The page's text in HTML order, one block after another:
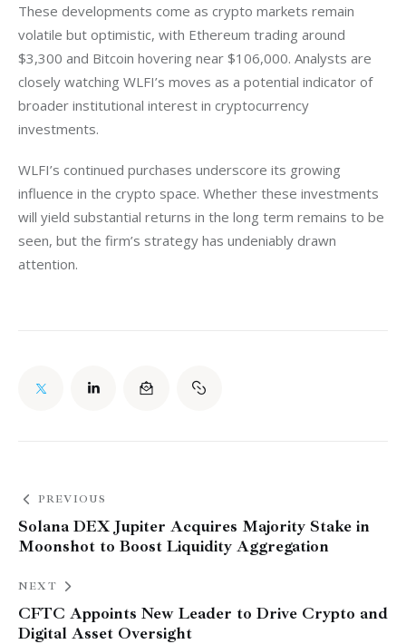
These developments come as crypto markets remain
volatile but optimistic, with Ethereum trading around
$3,300 and Bitcoin hovering near $106,000. Analysts are
closely watching WLFI’s moves as a potential indicator of
broader institutional interest in cryptocurrency
investments.
WLFI’s continued purchases underscore its growing
influence in the crypto space. Whether these investments
will yield substantial returns in the long term remains to be
seen, but the firm’s strategy has undeniably drawn
attention.
PREVIOUS
Solana DEX Jupiter Acquires Majority Stake in
Moonshot to Boost Liquidity Aggregation
NEXT
CFTC Appoints New Leader to Drive Crypto and
Digital Asset Oversight